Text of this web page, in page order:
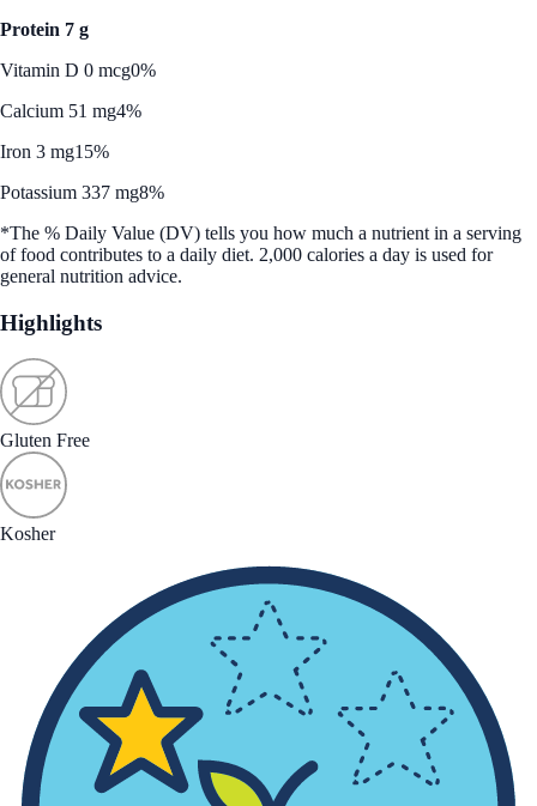
Protein 7 g
Vitamin D 0 mcg0%
Calcium 51 mg4%
Iron 3 mg15%
Potassium 337 mg8%
*The % Daily Value (DV) tells you how much a nutrient in a serving
of food contributes to a daily diet. 2,000 calories a day is used for
general nutrition advice.
Highlights
Gluten Free
Kosher